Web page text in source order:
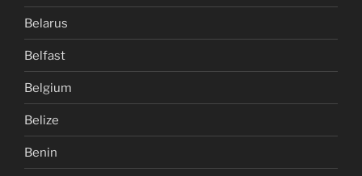
Belarus
Belfast
Belgium
Belize
Benin